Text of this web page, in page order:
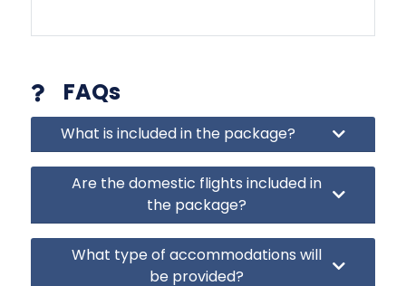
FAQs
What is included in the package?
Are the domestic flights included in
the package?
What type of accommodations will
be provided?